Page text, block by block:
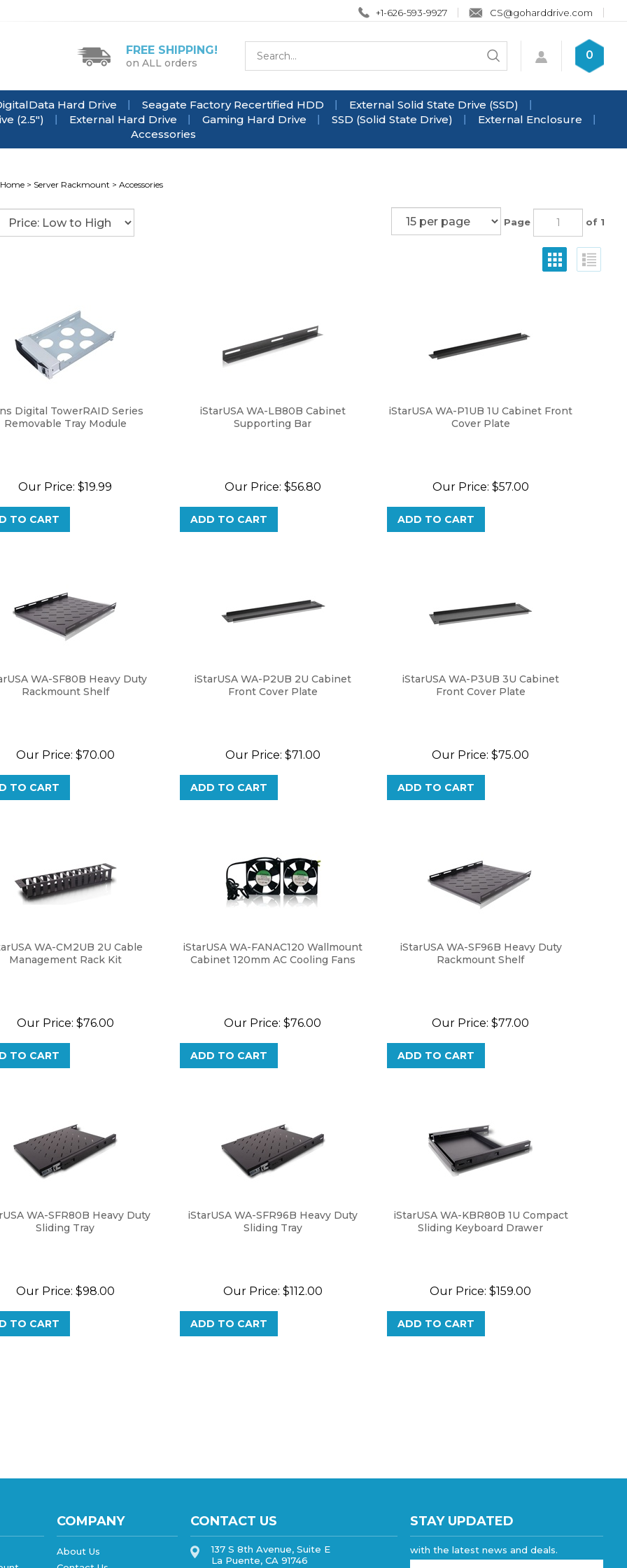
+1-626-593-9927 CS@goharddrive.com
FREE SHIPPING!
on ALL orders
Search
store
Submit
0
Hard Drive Seagate Factory Recertified HDD
External Solid State Drive (SSD)
(2.5") External Hard Drive Gaming Hard Drive SSD (Solid State Drive)
External Enclosure
Accessories
Home > Server Rackmount > Accessories
Page of 1
Digital TowerRAID Series
Removable Tray Module
Our Price: $19.99
TO CART
iStarUSA WA-LB80B Cabinet
Supporting Bar
Our Price: $56.80
ADD TO CART
iStarUSA WA-P1UB 1U Cabinet Front
Cover Plate
Our Price: $57.00
ADD TO CART
WA-SF80B Heavy Duty
Rackmount Shelf
Our Price: $70.00
TO CART
iStarUSA WA-P2UB 2U Cabinet
Front Cover Plate
Our Price: $71.00
ADD TO CART
iStarUSA WA-P3UB 3U Cabinet
Front Cover Plate
Our Price: $75.00
ADD TO CART
WA-CM2UB 2U Cable
Management Rack Kit
Our Price: $76.00
TO CART
iStarUSA WA-FANAC120 Wallmount
Cabinet 120mm AC Cooling Fans
Our Price: $76.00
ADD TO CART
iStarUSA WA-SF96B Heavy Duty
Rackmount Shelf
Our Price: $77.00
ADD TO CART
WA-SFR80B Heavy Duty
Sliding Tray
Our Price: $98.00
TO CART
iStarUSA WA-SFR96B Heavy Duty
Sliding Tray
Our Price: $112.00
ADD TO CART
iStarUSA WA-KBR80B 1U Compact
Sliding Keyboard Drawer
Our Price: $159.00
ADD TO CART
COMPANY CONTACT US
La Puente, CA 91746
STAY UPDATED
Enter